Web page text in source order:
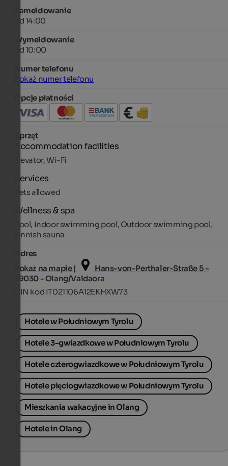
Zameldowanie
od 14:00
Wymeldowanie
od 10:00
Numer telefonu
Pokaż numer telefonu
Opcje płatności
Sprzęt
Accommodation facilities
Elevator, Wi-Fi
Services
Pets allowed
Wellness & spa
Pool, Indoor swimming pool, Outdoor swimming pool,
Finnish sauna
Adres
Pokaż na mapie |
Hans-von-Perthaler-Straße 5 -
39030 - Olang/Valdaora
CIN kod IT021106A12EKHXW73
Hotele w Południowym Tyrolu
Hotele 3-gwiazdkowe w Południowym Tyrolu
Hotele czterogwiazdkowe w Południowym Tyrolu
Hotele pięciogwiazdkowe w Południowym Tyrolu
Mieszkania wakacyjne in Olang
Hotele in Olang